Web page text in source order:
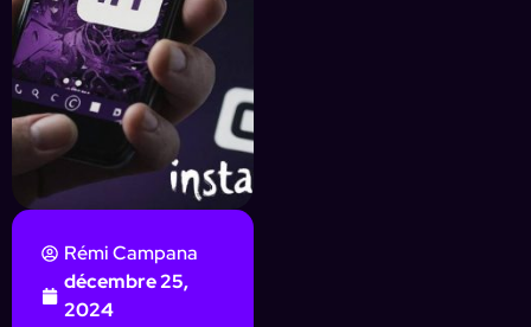
Rémi Campana
décembre 25,
2024